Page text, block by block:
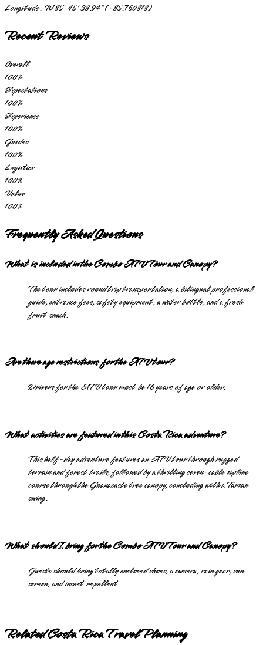
Longitude:W 85° 45' 38.94" (-85.760818)
Recent Reviews
Overall
100%
Expectations
100%
Experience
100%
Guides
100%
Logistics
100%
Value
100%
Frequently Asked Questions
What is included in the Combo ATV Tour and Canopy?
The tour includes round trip transportation, a bilingual professional
guide, entrance fees, safety equipment, a water bottle, and a fresh
fruit snack.
Are there age restrictions for the ATV tour?
Drivers for the ATV tour must be 16 years of age or older.
What activities are featured in this Costa Rica adventure?
This half-day adventure features an ATV tour through rugged
terrain and forest trails, followed by a thrilling seven-cable zipline
course through the Guanacaste tree canopy, concluding with a Tarzan
swing.
What should I bring for the Combo ATV Tour and Canopy?
Guests should bring totally enclosed shoes, a camera, rain gear, sun
screen, and insect repellent.
Related Costa Rica Travel Planning